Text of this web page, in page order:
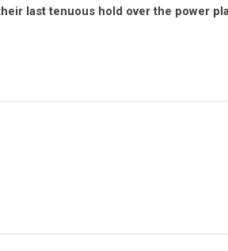
last tenuous hold over the power